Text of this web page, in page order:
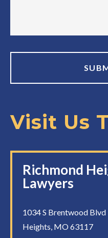
Visit Us
Richmond
Lawyers
1034 S Brentwood Blvd
Heights, MO 63117